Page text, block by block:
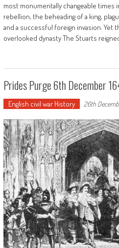
most monumentally changeable times
rebellion, the beheading of a king,
and a successful foreign invasion. Yet
overlooked dynasty The Stuarts
Prides Purge 6th December
English civil war History 26th